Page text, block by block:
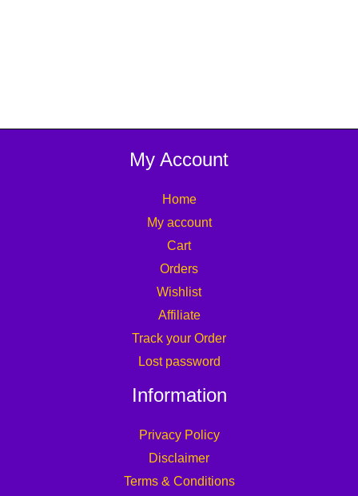
My Account
Home
My account
Cart
Orders
Wishlist
Affiliate
Track your Order
Lost password
Information
Privacy Policy
Disclaimer
Terms & Conditions